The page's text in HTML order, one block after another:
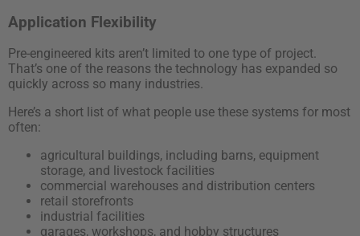
Application Flexibility
Pre-engineered kits aren’t limited to one type of project.
That’s one of the reasons the technology has expanded so
quickly across so many industries.
Here’s a short list of what people use these systems for most
often:
agricultural buildings, including barns, equipment
storage, and livestock facilities
commercial warehouses and distribution centers
retail storefronts
industrial facilities
garages, workshops, and hobby structures